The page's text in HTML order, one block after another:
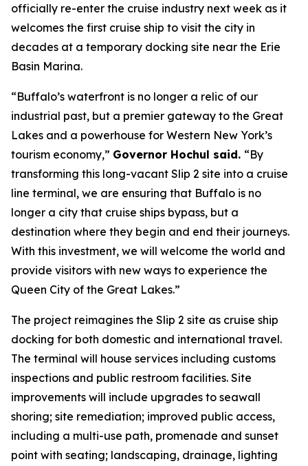
officially re-enter the cruise industry next week as it
welcomes the first cruise ship to visit the city in
decades at a temporary docking site near the Erie
Basin Marina.
“Buffalo’s waterfront is no longer a relic of our
industrial past, but a premier gateway to the Great
Lakes and a powerhouse for Western New York’s
tourism economy,” Governor Hochul said. “By
transforming this long-vacant Slip 2 site into a cruise
line terminal, we are ensuring that Buffalo is no
longer a city that cruise ships bypass, but a
destination where they begin and end their journeys.
With this investment, we will welcome the world and
provide visitors with new ways to experience the
Queen City of the Great Lakes.”
The project reimagines the Slip 2 site as cruise ship
docking for both domestic and international travel.
The terminal will house services including customs
inspections and public restroom facilities. Site
improvements will include upgrades to seawall
shoring; site remediation; improved public access,
including a multi-use path, promenade and sunset
point with seating; landscaping, drainage, lighting